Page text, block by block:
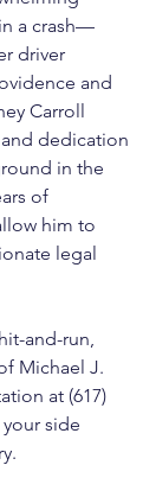
a crash—
driver
and
Carroll
dedication
in the
of
him to
legal
and-run,
Michael J.
at (617)
your side